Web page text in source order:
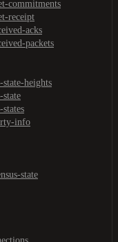
commitments
receipt
acks
packets
state-heights
state
info
state